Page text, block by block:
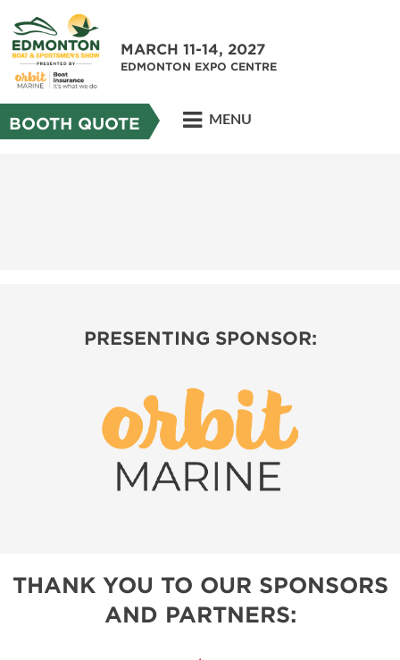
MARCH 11-14, 2027
EDMONTON EXPO CENTRE
BOOTH QUOTE MENU
PRESENTING SPONSOR:
THANK YOU TO OUR SPONSORS
AND PARTNERS: